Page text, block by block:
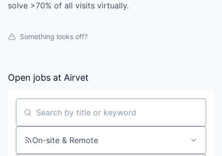
solve >70% of all visits virtually.
Something looks off?
Open jobs at Airvet
Search by title or keyword
On-site & Remote